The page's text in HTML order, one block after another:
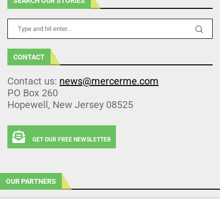
CONTACT
Contact us: news@mercerme.com
PO Box 260
Hopewell, New Jersey 08525
GET OUR FREE NEWSLETTER
OUR PARTNERS